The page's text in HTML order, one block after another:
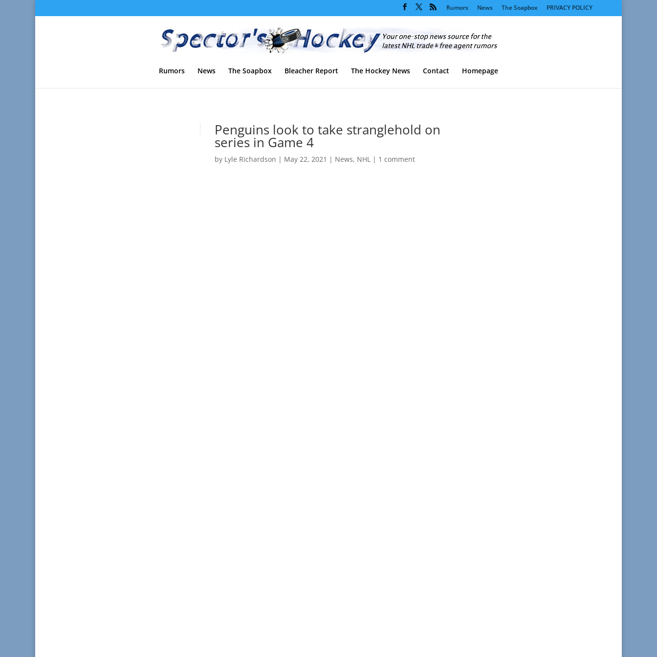
Rumors News The Soapbox PRIVACY POLICY
Rumors News The Soapbox Bleacher Report The Hockey News Contact Homepage
Penguins look to take stranglehold on
series in Game 4
by Lyle Richardson | May 22, 2021 | News, NHL | 1 comment